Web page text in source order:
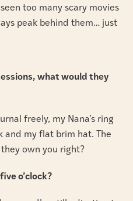
too many scary movies
peak behind them… just
what would they
freely, my Nana’s ring
and my flat brim hat. The
own you right?
o’clock?